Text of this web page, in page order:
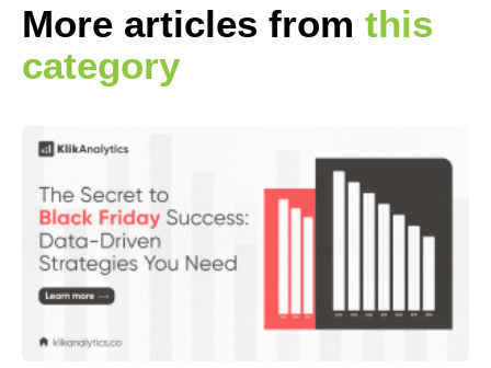
More articles from this
category